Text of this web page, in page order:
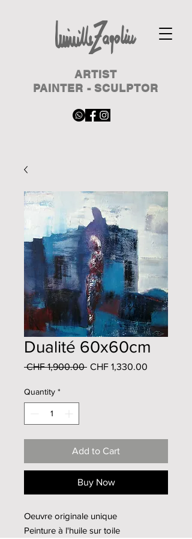
ARTIST
PAINTER - SCULPTOR
Dualité 60x60cm
CHF 1,900.00 Regular
CHF 1,330.00
Quantity *
Add to Cart
Buy Now
Oeuvre originale unique
Peinture à l'huile sur toile